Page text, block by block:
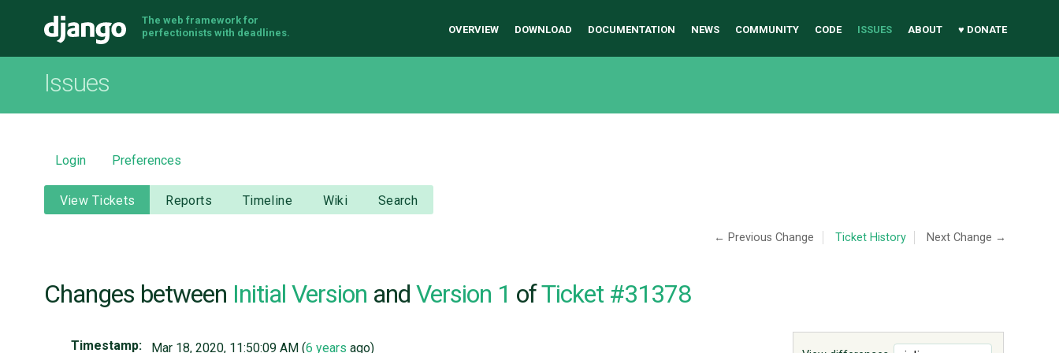
Django
The web framework for
perfectionists with deadlines.
OVERVIEW DOWNLOAD DOCUMENTATION NEWS COMMUNITY CODE ISSUES ABOUT ♥ DONATE
Issues
Login Preferences
View Tickets Reports Timeline Wiki Search
← Previous Change Ticket History Next Change →
Changes between Initial Version and Version 1 ofTicket #31378
Timestamp: Mar 18, 2020, 11:50:09 AM (6 years ago)